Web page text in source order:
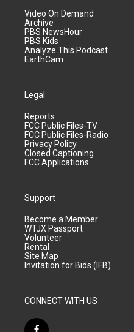
Video On Demand
Archive
PBS NewsHour
PBS Kids
Analyze This Podcast
EarthCam
Legal
Reports
FCC Public Files-TV
FCC Public Files-Radio
Privacy Policy
Closed Captioning
FCC Applications
Support
Become a Member
WTJX Passport
Volunteer
Rental
Site Map
Invitation for Bids (IFB)
CONNECT WITH US